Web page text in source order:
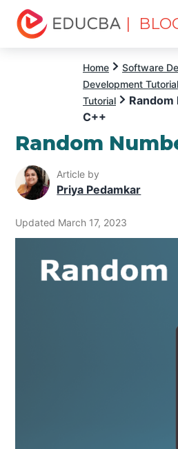
|
Home Software
Development
Tutorial
C++
Random
Article by
Priya Pedamkar
Updated March 17, 2023